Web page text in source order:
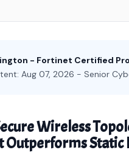
- Fortinet Certified
Aug 07, 2026 - Senior
Wireless
Outperforms Static